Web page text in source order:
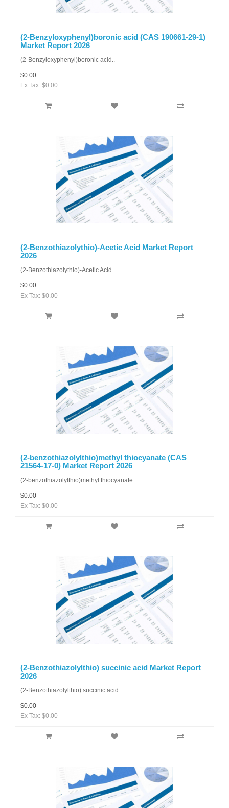
(2-Benzyloxyphenyl)boronic acid (CAS 190661-29-1)
Market Report 2026
(2-Benzyloxyphenyl)boronic acid..
$0.00
Ex Tax: $0.00
(2-Benzothiazolythio)-Acetic Acid Market Report
2026
(2-Benzothiazolythio)-Acetic Acid..
$0.00
Ex Tax: $0.00
(2-benzothiazolylthio)methyl thiocyanate (CAS
21564-17-0) Market Report 2026
(2-benzothiazolylthio)methyl thiocyanate..
$0.00
Ex Tax: $0.00
(2-Benzothiazolylthio) succinic acid Market Report
2026
(2-Benzothiazolylthio) succinic acid..
$0.00
Ex Tax: $0.00